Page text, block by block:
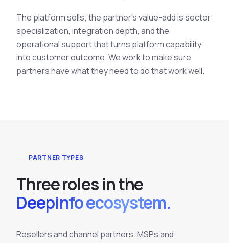
The platform sells; the partner's value-add is sector
specialization, integration depth, and the
operational support that turns platform capability
into customer outcome. We work to make sure
partners have what they need to do that work well.
PARTNER TYPES
Threerolesinthe
Deepinfo ecosystem.
Resellers and channel partners. MSPs and